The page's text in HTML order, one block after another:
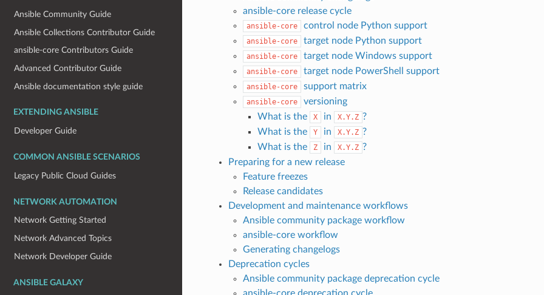
Ansible Community Guide
Ansible Collections Contributor Guide
ansible-core Contributors Guide
Advanced Contributor Guide
Ansible documentation style guide
EXTENDING ANSIBLE
Developer Guide
COMMON ANSIBLE SCENARIOS
Legacy Public Cloud Guides
NETWORK AUTOMATION
Network Getting Started
Network Advanced Topics
Network Developer Guide
ANSIBLE GALAXY
ansible-core release cycle
ansible-core control node Python support
ansible-core target node Python support
ansible-core target node Windows support
ansible-core target node PowerShell support
ansible-core support matrix
ansible-core
versioning
What is the
X in X.Y.Z ?
What is the
Y in X.Y.Z ?
What is the
Z in X.Y.Z ?
Preparing for a new release
Feature freezes
Release candidates
Development and maintenance workflows
Ansible community package workflow
ansible-core workflow
Generating changelogs
Deprecation cycles
Ansible community package deprecation cycle